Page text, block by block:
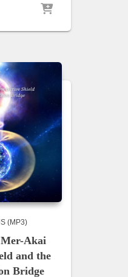
(MP3)
Akai
and the
Bridge